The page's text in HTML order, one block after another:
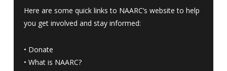
Here are some quick links to NAARC’s website to help
you get involved and stay informed:
• Donate
• What is NAARC?